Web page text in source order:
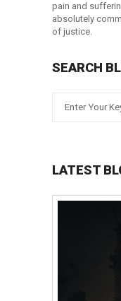
pain and
absolutely
of justice.
SEARCH
LATEST